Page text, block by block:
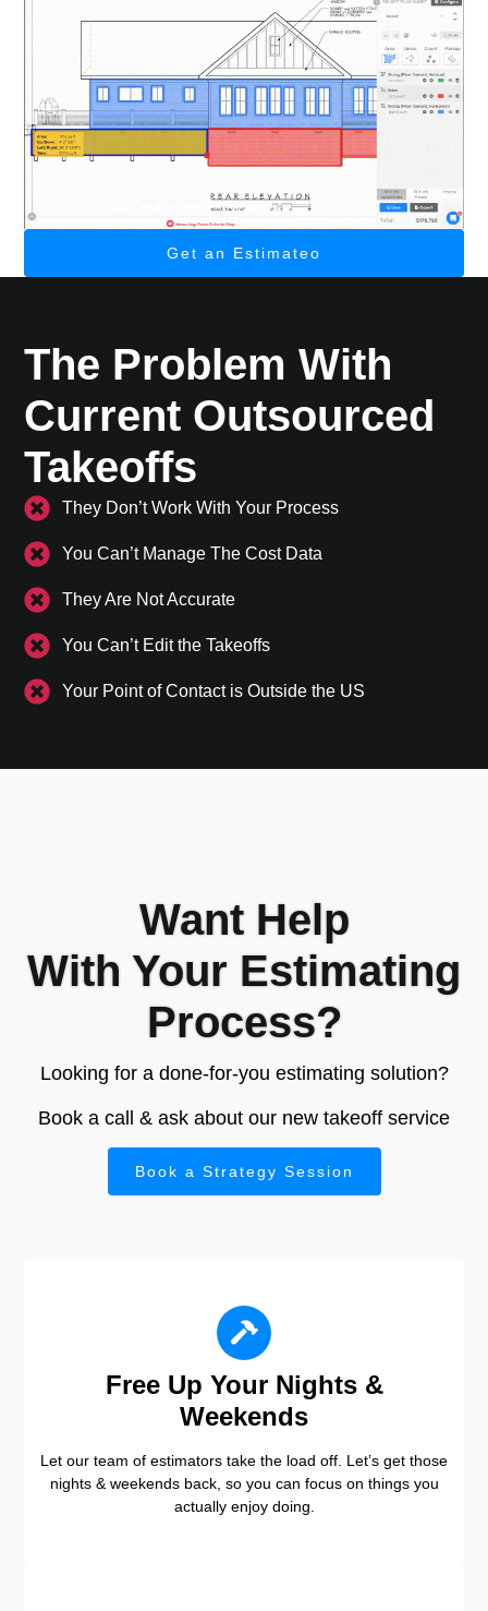
Get an Estimateo
The Problem With
Current Outsourced
Takeoffs
They Don’t Work With Your Process
You Can’t Manage The Cost Data
They Are Not Accurate
You Can’t Edit the Takeoffs
Your Point of Contact is Outside the US
Want Help
With Your Estimating
Process?
Looking for a done-for-you estimating solution?
Book a call & ask about our new takeoff service
Book a Strategy Session
Free Up Your Nights &
Weekends
Let our team of estimators take the load off. Let’s get those
nights & weekends back, so you can focus on things you
actually enjoy doing.